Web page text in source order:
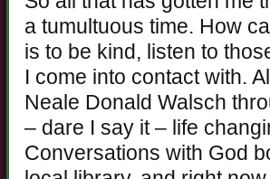
a tumultuous time. How
is to be kind, listen to
I come into contact with.
Neale Donald Walsch
– dare I say it – life
Conversations with God